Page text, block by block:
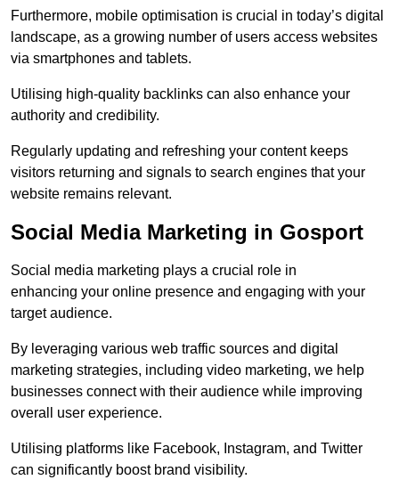
Furthermore, mobile optimisation is crucial in today’s digital
landscape, as a growing number of users access websites
via smartphones and tablets.
Utilising high-quality backlinks can also enhance your
authority and credibility.
Regularly updating and refreshing your content keeps
visitors returning and signals to search engines that your
website remains relevant.
Social Media Marketing in Gosport
Social media marketing plays a crucial role in
enhancing your online presence and engaging with your
target audience.
By leveraging various web traffic sources and digital
marketing strategies, including video marketing, we help
businesses connect with their audience while improving
overall user experience.
Utilising platforms like Facebook, Instagram, and Twitter
can significantly boost brand visibility.